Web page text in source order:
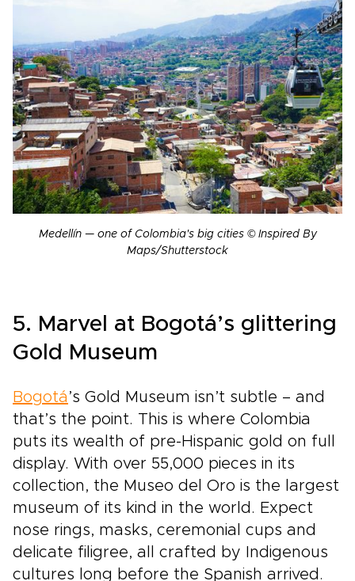
Medellín — one of Colombia's big cities © Inspired By
Maps/Shutterstock
5. Marvel at Bogotá’s glittering
Gold Museum
Bogotá ’s Gold Museum isn’t subtle – and
that’s the point. This is where Colombia
puts its wealth of pre-Hispanic gold on full
display. With over 55,000 pieces in its
collection, the Museo del Oro is the largest
museum of its kind in the world. Expect
nose rings, masks, ceremonial cups and
delicate filigree, all crafted by Indigenous
cultures long before the Spanish arrived.